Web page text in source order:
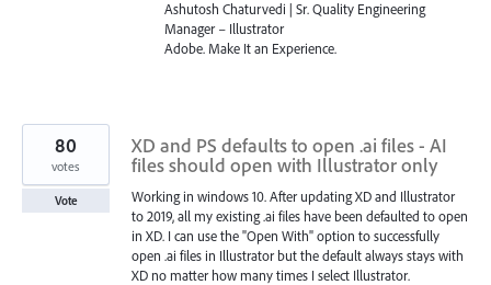
Ashutosh Chaturvedi | Sr. Quality Engineering
Manager – Illustrator
Adobe. Make It an Experience.
XD and PS defaults to open .ai files - AI
files should open with Illustrator only
Working in windows 10. After updating XD and Illustrator
to 2019, all my existing .ai files have been defaulted to open
in XD. I can use the "Open With" option to successfully
open .ai files in Illustrator but the default always stays with
XD no matter how many times I select Illustrator.
80
votes
Vote